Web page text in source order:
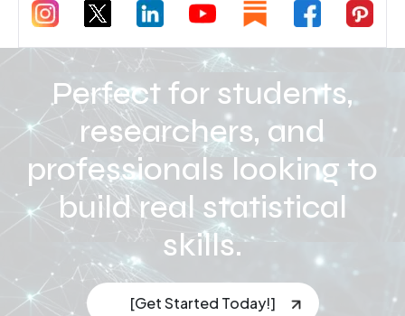
Perfect for students,
researchers, and
professionals looking to
build real statistical
skills.
[Get Started Today!]